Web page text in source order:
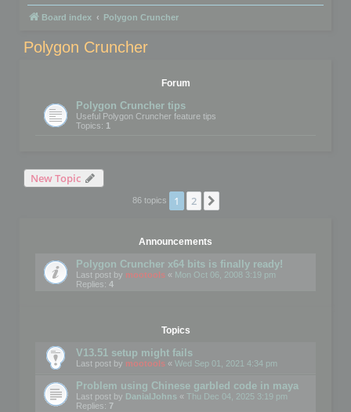
Board index Polygon Cruncher
Polygon Cruncher
Forum
Polygon Cruncher tips
Useful Polygon Cruncher feature tips
Topics: 1
New Topic
86 topics 1 2
Announcements
Polygon Cruncher x64 bits is finally ready!
Last post by mootools « Mon Oct 06, 2008 3:19 pm
Replies: 4
Topics
V13.51 setup might fails
Last post by mootools « Wed Sep 01, 2021 4:34 pm
Problem using Chinese garbled code in maya
Last post by DanialJohns « Thu Dec 04, 2025 3:19 pm
Replies: 7